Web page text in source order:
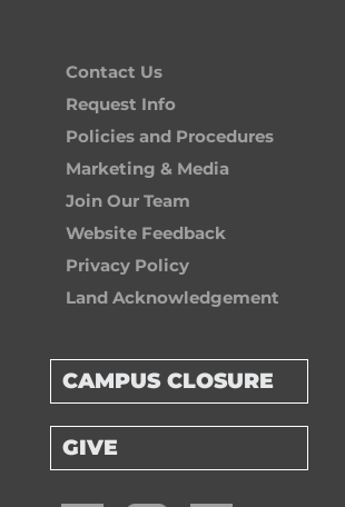
Contact Us
Request Info
Policies and Procedures
Marketing & Media
Join Our Team
Website Feedback
Privacy Policy
Land Acknowledgement
CAMPUS CLOSURE
GIVE